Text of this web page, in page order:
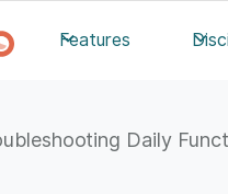
Features
Daily